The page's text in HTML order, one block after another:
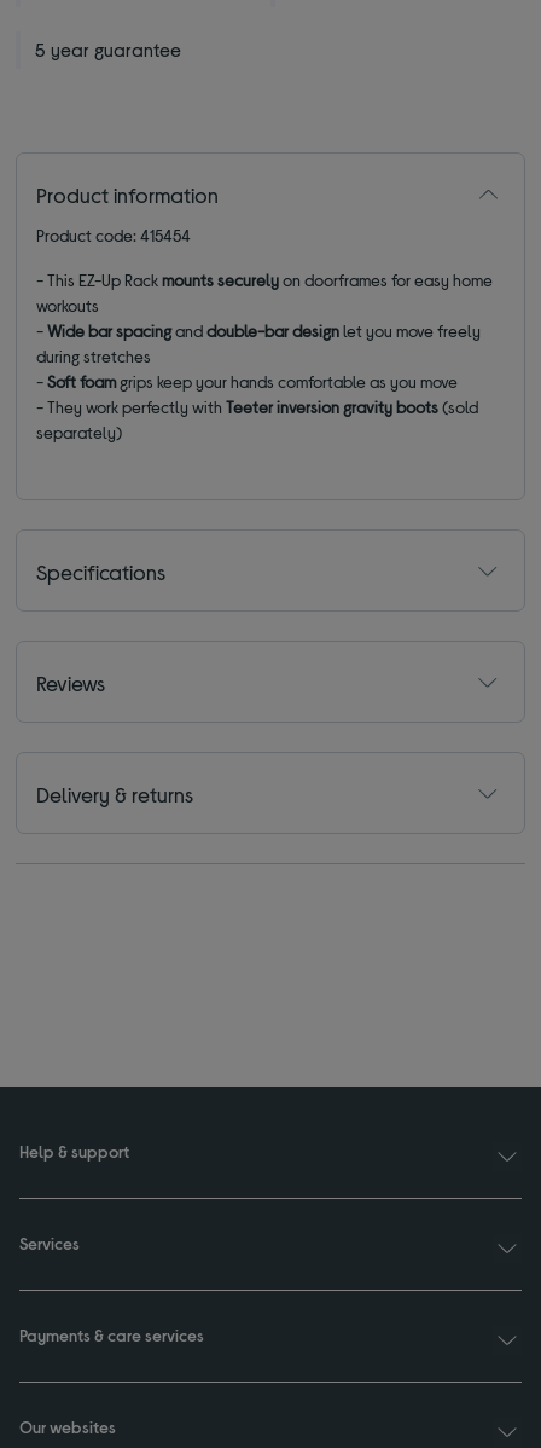
5 year guarantee
Product information
Product code: 415454
-This EZ-Up Rackmounts securelyon doorframes for easy home
workouts
-Wide bar spacinganddouble-bar designlet you move freely
during stretches
-Soft foamgrips keep your hands comfortable as you move
- They work perfectly withTeeter inversion gravity boots(sold
separately)
Specifications
Reviews
Delivery & returns
Help & support
Services
Payments & care services
Our websites